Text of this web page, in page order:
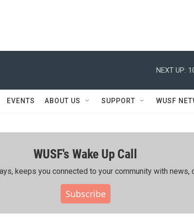
NEXT UP:
EVENTS ABOUT US SUPPORT WUSF
WUSF's Wake Up Call
keeps you connected to your community with news,
Subscribe